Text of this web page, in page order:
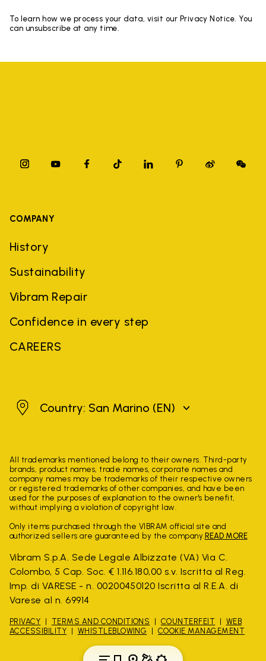
To learn how we process your data, visit our Privacy Notice. You
can unsubscribe at any time.
COMPANY
History
Sustainability
Vibram Repair
Confidence in every step
CAREERS
San Marino
Country: San Marino (EN)
All trademarks mentioned belong to their owners. Third-party
brands, product names, trade names, corporate names and
company names may be trademarks of their respective owners
or registered trademarks of other companies, and have been
used for the purposes of explanation to the owner's benefit,
without implying a violation of copyright law.
Only items purchased through the VIBRAM official site and
authorized sellers are guaranteed by the company. READ MORE
Vibram S.p.A. Sede Legale Albizzate (VA) Via C.
Colombo, 5 Cap. Soc. € 1.116.180,00 s.v. Iscritta al Reg.
Imp. di VARESE - n. 00200450120 Iscritta al R.E.A. di
Varese al n. 69914
PRIVACY TERMS AND CONDITIONS COUNTERFEIT
WEB
ACCESSIBILITY
WHISTLEBLOWING COOKIE MANAGEMENT